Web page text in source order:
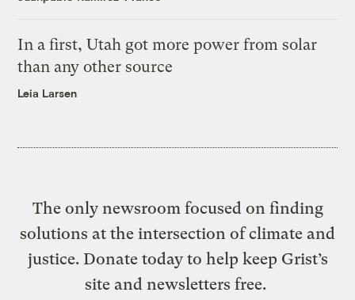
In a first, Utah got more power from solar
than any other source
Leia Larsen
The only newsroom focused on finding
solutions at the intersection of climate and
justice. Donate today to help keep Grist’s
site and newsletters free.